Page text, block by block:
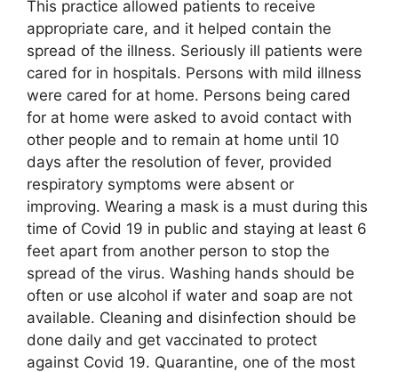
This practice allowed patients to receive
appropriate care, and it helped contain the
spread of the illness. Seriously ill patients were
cared for in hospitals. Persons with mild illness
were cared for at home. Persons being cared
for at home were asked to avoid contact with
other people and to remain at home until 10
days after the resolution of fever, provided
respiratory symptoms were absent or
improving. Wearing a mask is a must during this
time of Covid 19 in public and staying at least 6
feet apart from another person to stop the
spread of the virus. Washing hands should be
often or use alcohol if water and soap are not
available. Cleaning and disinfection should be
done daily and get vaccinated to protect
against Covid 19. Quarantine, one of the most